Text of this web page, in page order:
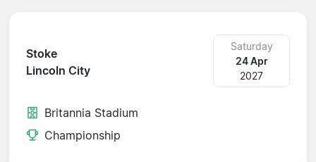
Stoke
Lincoln City
Saturday
24 Apr
2027
Britannia Stadium
Championship